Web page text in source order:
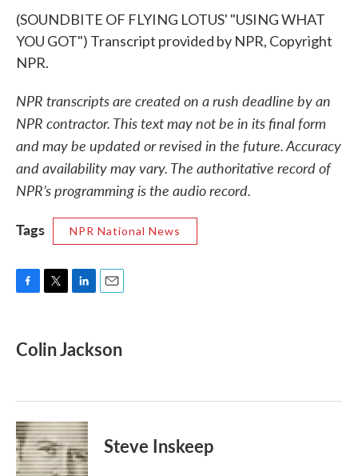
(SOUNDBITE OF FLYING LOTUS' "USING WHAT
YOU GOT") Transcript provided by NPR, Copyright
NPR.
NPR transcripts are created on a rush deadline by an
NPR contractor. This text may not be in its final form
and may be updated or revised in the future. Accuracy
and availability may vary. The authoritative record of
NPR’s programming is the audio record.
Tags
NPR National News
e
b
k
t
t
k
e
n
i
l
Colin Jackson
Steve Inskeep